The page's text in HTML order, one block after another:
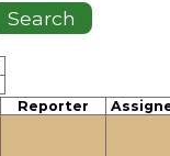
Reporter